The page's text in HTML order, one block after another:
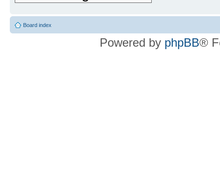
Board index
Powered by phpBB®